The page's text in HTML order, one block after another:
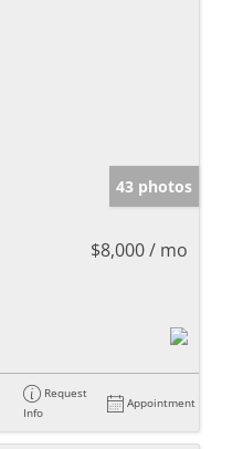
43 photos
$8,000 / mo
Request
Info
Appointment